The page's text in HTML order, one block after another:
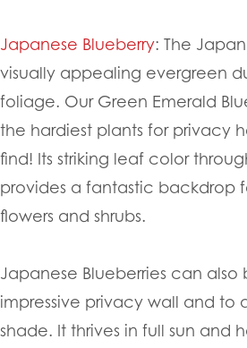
Japanese Blueberry: The
visually appealing evergreen
foliage. Our Green Emerald
the hardiest plants for privacy
find! Its striking leaf color
provides a fantastic backdrop
flowers and shrubs.
Japanese Blueberries can also
impressive privacy wall and to
shade. It thrives in full sun and